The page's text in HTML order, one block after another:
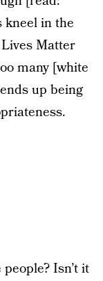
kneel in the
Matter
many [white
up being
Isn’t it